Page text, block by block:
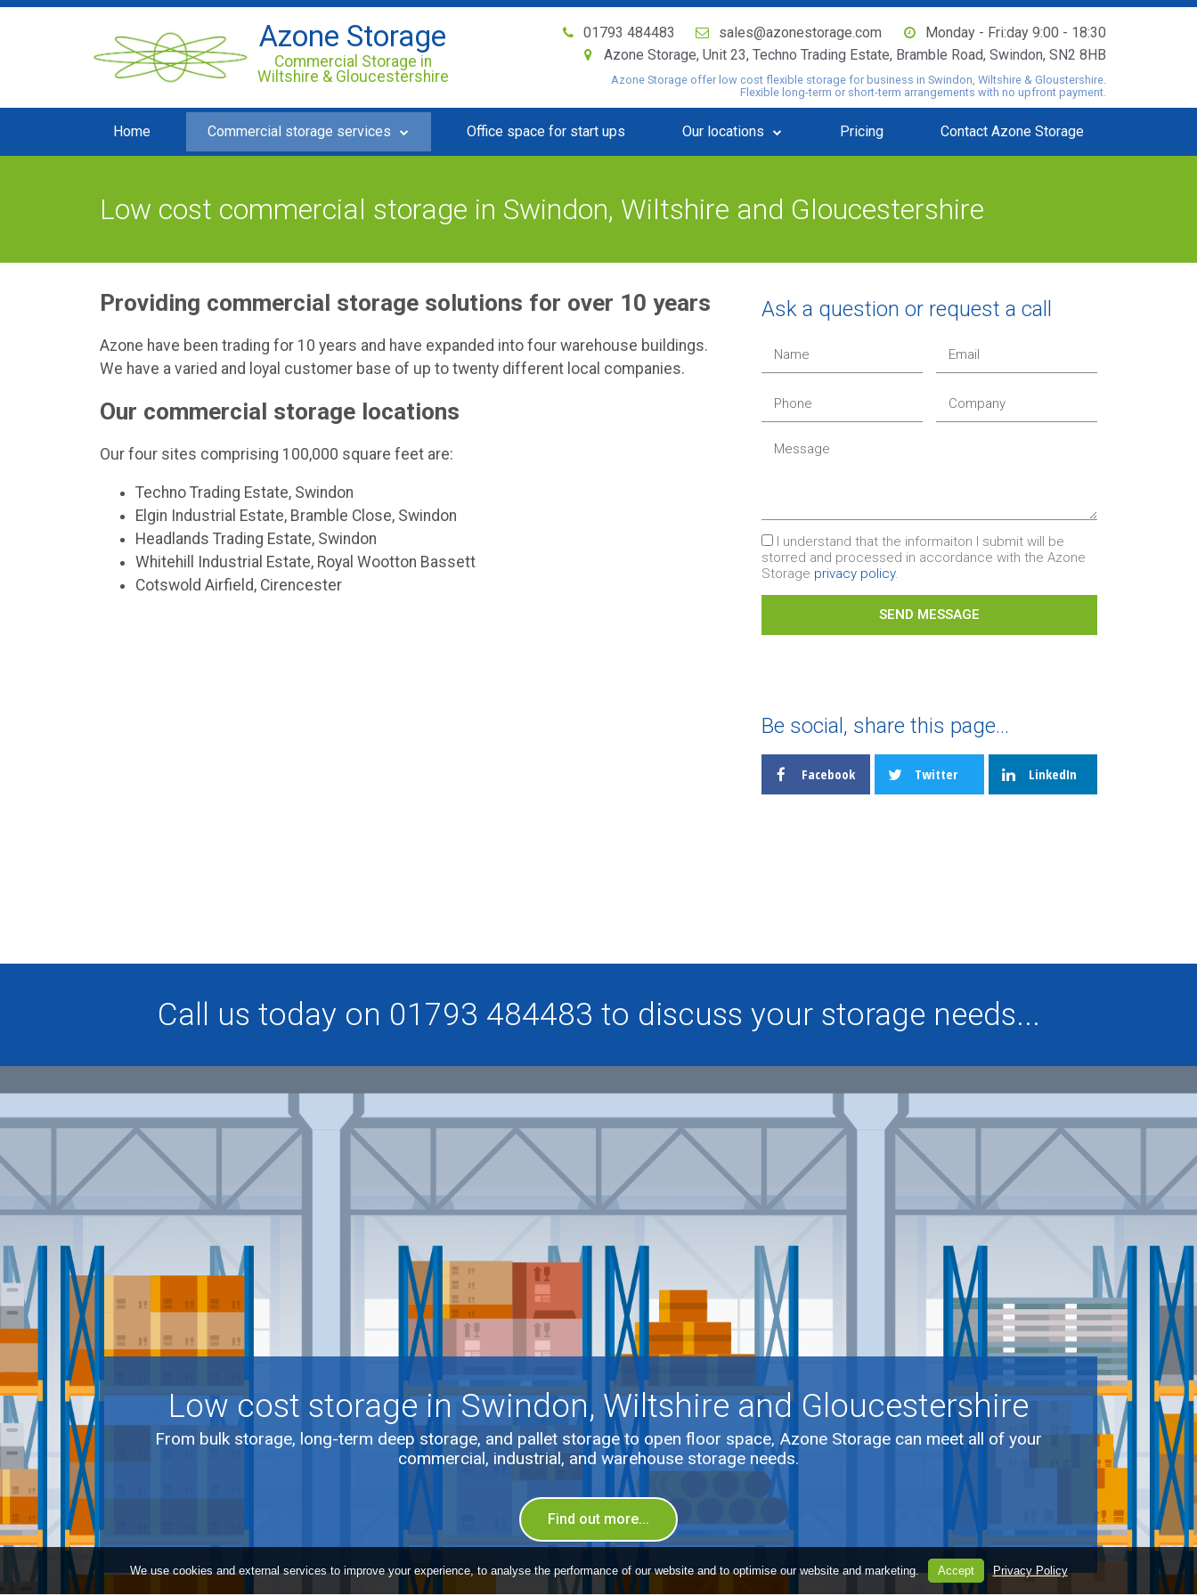
Azone Storage
Commercial Storage in
Wiltshire & Gloucestershire
01793 484483 sales@azonestorage.com
Monday - Fri:day 9:00 - 18:30
Azone Storage, Unit 23, Techno Trading Estate, Bramble Road, Swindon, SN2 8HB
Azone Storage offer low cost flexible storage for business in Swindon, Wiltshire & Gloustershire.
Flexible long-term or short-term arrangements with no upfront payment.
Home Commercial storage services Office space for start ups Our locations Pricing Contact Azone Storage
Low cost commercial storage in Swindon, Wiltshire and Gloucestershire
Providing commercial storage solutions for over 10 years
Azone have been trading for 10 years and have expanded into four warehouse buildings.
We have a varied and loyal customer base of up to twenty different local companies.
Our commercial storage locations
Our four sites comprising 100,000 square feet are:
Techno Trading Estate, Swindon
Elgin Industrial Estate, Bramble Close, Swindon
Headlands Trading Estate, Swindon
Whitehill Industrial Estate, Royal Wootton Bassett
Cotswold Airfield, Cirencester
Ask a question or request a call
I understand that the informaiton I submit will be
storred and processed in accordance with the Azone
Storage privacy policy.
SEND MESSAGE
Be social, share this page...
Facebook Twitter LinkedIn
Call us today on 01793 484483 to discuss your storage needs...
Low cost storage in Swindon, Wiltshire and Gloucestershire
From bulk storage, long-term deep storage, and pallet storage to open floor space, Azone Storage can meet all of your
commercial, industrial, and warehouse storage needs.
Find out more...
We use cookies and external services to improve your experience, to analyse the performance of our website and to optimise our website and marketing. Accept Privacy Policy